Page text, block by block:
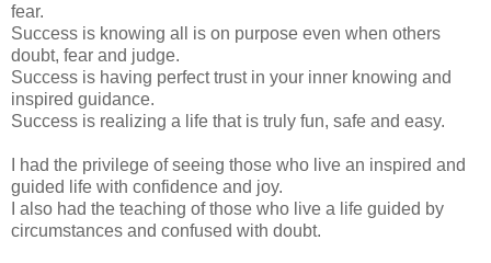
fear.
Success is knowing all is on purpose even when others
doubt, fear and judge.
Success is having perfect trust in your inner knowing and
inspired guidance.
Success is realizing a life that is truly fun, safe and easy.
I had the privilege of seeing those who live an inspired and
guided life with confidence and joy.
I also had the teaching of those who live a life guided by
circumstances and confused with doubt.